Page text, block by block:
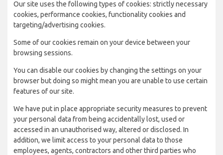
Our site uses the following types of cookies: strictly necessary
cookies, performance cookies, functionality cookies and
targeting/advertising cookies.
Some of our cookies remain on your device between your
browsing sessions.
You can disable our cookies by changing the settings on your
browser but doing so might mean you are unable to use certain
features of our site.
We have put in place appropriate security measures to prevent
your personal data from being accidentally lost, used or
accessed in an unauthorised way, altered or disclosed. In
addition, we limit access to your personal data to those
employees, agents, contractors and other third parties who